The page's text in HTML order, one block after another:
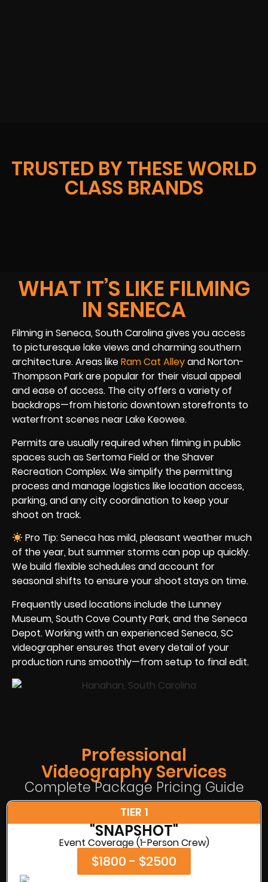
TRUSTED BY THESE WORLD
CLASS BRANDS
WHAT IT’S LIKE FILMING
IN SENECA
Filming in Seneca, South Carolina gives you access
to picturesque lake views and charming southern
architecture. Areas likeRam Cat Alleyand Norton-
Thompson Park are popular for their visual appeal
and ease of access. The city offers a variety of
backdrops—from historic downtown storefronts to
waterfront scenes near Lake Keowee.
Permits are usually required when filming in public
spaces such as Sertoma Field or the Shaver
Recreation Complex. We simplify the permitting
process and manage logistics like location access,
parking, and any city coordination to keep your
shoot on track.
Pro Tip: Seneca has mild, pleasant weather much
of the year, but summer storms can pop up quickly.
We build flexible schedules and account for
seasonal shifts to ensure your shoot stays on time.
Frequently used locations include the Lunney
Museum, South Cove County Park, and the Seneca
Depot. Working with an experienced Seneca, SC
videographer ensures that every detail of your
production runs smoothly—from setup to final edit.
Professional
Videography Services
Complete Package Pricing Guide
TIER 1
"SNAPSHOT"
Event Coverage (1-Person Crew)
$1800 - $2500